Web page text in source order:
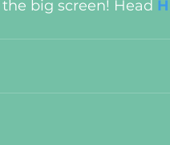
big screen! Head